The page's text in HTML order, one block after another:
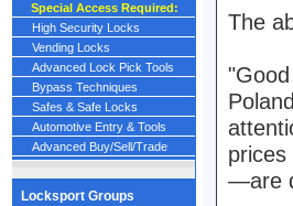
Special Access Required:
High Security Locks
Vending Locks
Advanced Lock Pick Tools
Bypass Techniques
Safes & Safe Locks
Automotive Entry & Tools
Advanced Buy/Sell/Trade
Locksport Groups
The
prices
—are